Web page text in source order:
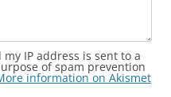
IP address is sent to a
of spam prevention
information on Akismet